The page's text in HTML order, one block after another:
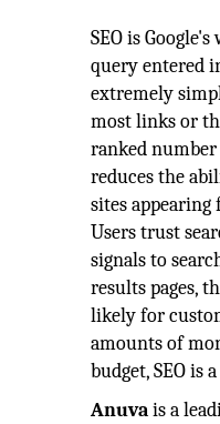
SEO is
query entered
extremely
most links or
ranked
reduces the
sites appearing
Users trust
signals to
results pages,
likely for
amounts of
budget, SEO
Anuvais a